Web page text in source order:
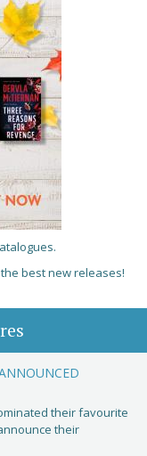
best new releases!
their favourite
their